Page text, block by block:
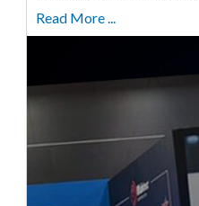
Read More ...